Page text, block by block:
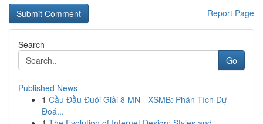
Report Page
Search
Go
Published News
1 Cầu Đầu Đuôi Giải 8 MN - XSMB: Phân Tích Dự
Đoá...